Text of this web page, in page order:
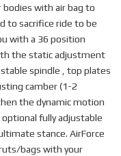
with air bag to
to sacrifice ride to be
with a 36 position
the static adjustment
spindle , top plates
camber (1-2
the dynamic motion
optional fully adjustable
stance. AirForce
bags with your